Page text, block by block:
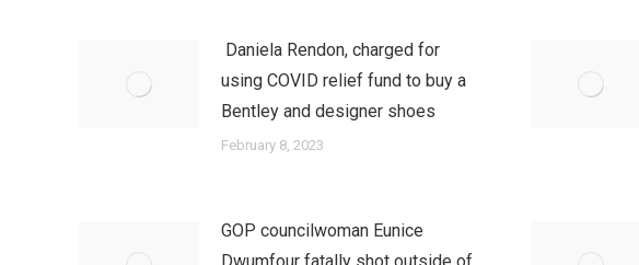
Daniela Rendon, charged for
using COVID relief fund to buy a
Bentley and designer shoes
February 8, 2023
GOP councilwoman Eunice